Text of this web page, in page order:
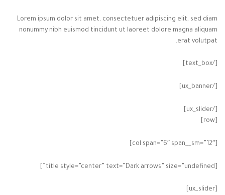
Lorem ipsum dolor sit amet, consectetuer adipiscing elit, sed diam
nonummy nibh euismod tincidunt ut laoreet dolore magna aliquam
erat volutpat.
[/text_box]
[/ux_banner]
[/ux_slider]
[row]
[ux_slider]